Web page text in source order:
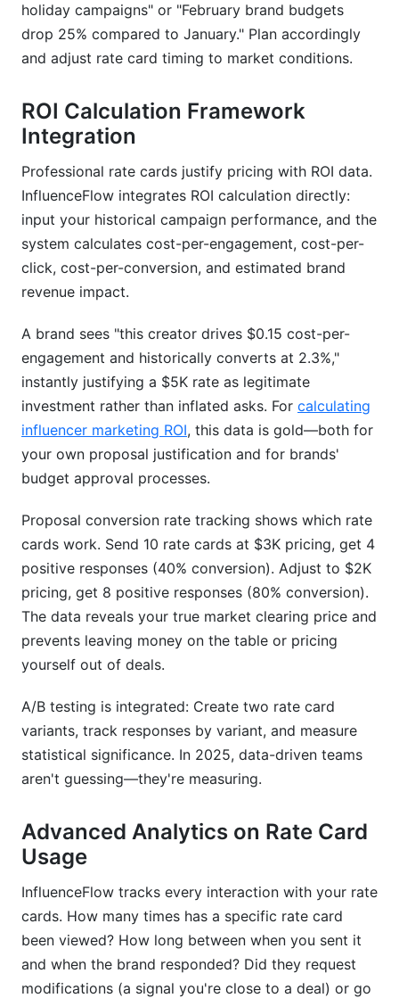
holiday campaigns" or "February brand budgets
drop 25% compared to January." Plan accordingly
and adjust rate card timing to market conditions.
ROI Calculation Framework
Integration
Professional rate cards justify pricing with ROI data.
InfluenceFlow integrates ROI calculation directly:
input your historical campaign performance, and the
system calculates cost-per-engagement, cost-per-
click, cost-per-conversion, and estimated brand
revenue impact.
A brand sees "this creator drives $0.15 cost-per-
engagement and historically converts at 2.3%,"
instantly justifying a $5K rate as legitimate
investment rather than inflated asks. For calculating
influencer marketing ROI, this data is gold—both for
your own proposal justification and for brands'
budget approval processes.
Proposal conversion rate tracking shows which rate
cards work. Send 10 rate cards at $3K pricing, get 4
positive responses (40% conversion). Adjust to $2K
pricing, get 8 positive responses (80% conversion).
The data reveals your true market clearing price and
prevents leaving money on the table or pricing
yourself out of deals.
A/B testing is integrated: Create two rate card
variants, track responses by variant, and measure
statistical significance. In 2025, data-driven teams
aren't guessing—they're measuring.
Advanced Analytics on Rate Card
Usage
InfluenceFlow tracks every interaction with your rate
cards. How many times has a specific rate card
been viewed? How long between when you sent it
and when the brand responded? Did they request
modifications (a signal you're close to a deal) or go